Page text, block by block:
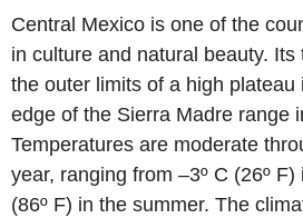
Central Mexico is one of the
in culture and natural beauty.
the outer limits of a high plateau
edge of the Sierra Madre range
Temperatures are moderate
year, ranging from –3º C (26º
(86º F) in the summer. The